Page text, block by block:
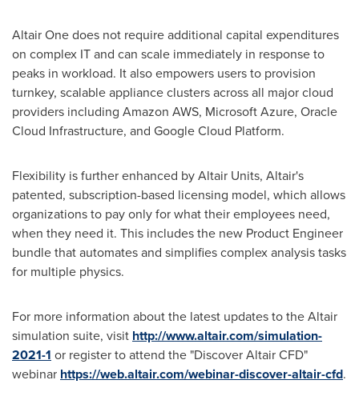
Altair One does not require additional capital expenditures
on complex IT and can scale immediately in response to
peaks in workload. It also empowers users to provision
turnkey, scalable appliance clusters across all major cloud
providers including Amazon AWS, Microsoft Azure, Oracle
Cloud Infrastructure, and Google Cloud Platform.
Flexibility is further enhanced by Altair Units, Altair's
patented, subscription-based licensing model, which allows
organizations to pay only for what their employees need,
when they need it. This includes the new Product Engineer
bundle that automates and simplifies complex analysis tasks
for multiple physics.
For more information about the latest updates to theAltair
simulation suite, visit http://www.altair.com/simulation-
2021-1 or register to attend the "Discover Altair CFD"
webinar https://web.altair.com/webinar-discover-altair-cfd.